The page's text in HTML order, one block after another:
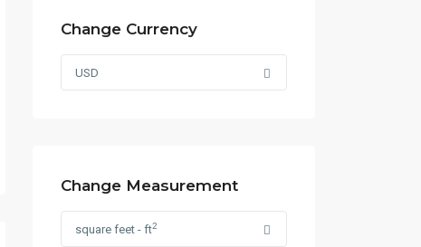
Change Currency
USD
Change Measurement
square feet - ft2